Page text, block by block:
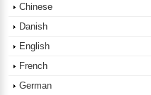
Chinese
Danish
English
French
German